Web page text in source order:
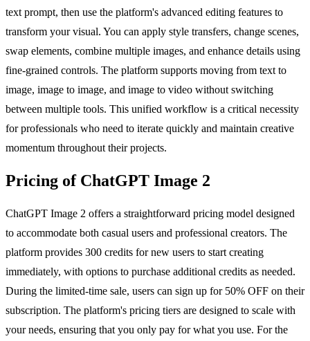
text prompt, then use the platform's advanced editing features to
transform your visual. You can apply style transfers, change scenes,
swap elements, combine multiple images, and enhance details using
fine-grained controls. The platform supports moving from text to
image, image to image, and image to video without switching
between multiple tools. This unified workflow is a critical necessity
for professionals who need to iterate quickly and maintain creative
momentum throughout their projects.
Pricing of ChatGPT Image 2
ChatGPT Image 2 offers a straightforward pricing model designed
to accommodate both casual users and professional creators. The
platform provides 300 credits for new users to start creating
immediately, with options to purchase additional credits as needed.
During the limited-time sale, users can sign up for 50% OFF on their
subscription. The platform's pricing tiers are designed to scale with
your needs, ensuring that you only pay for what you use. For the